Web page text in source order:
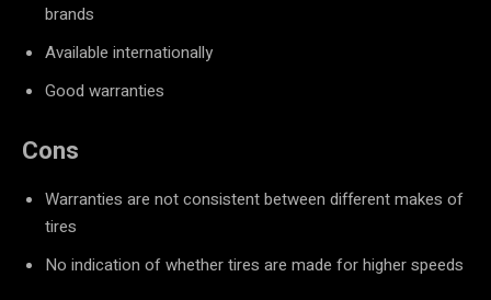
brands
Available internationally
Good warranties
Cons
Warranties are not consistent between different makes of
tires
No indication of whether tires are made for higher speeds